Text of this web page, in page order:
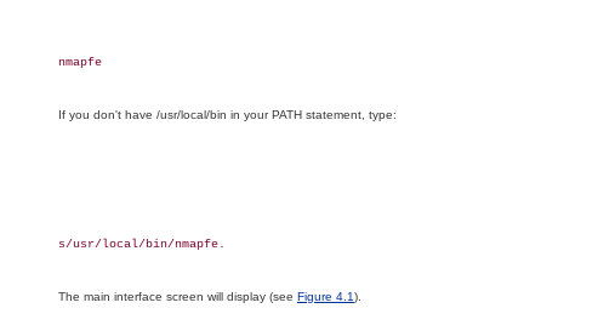
nmapfe
If you don't have /usr/local/bin in your PATH statement, type:
s/usr/local/bin/nmapfe.
The main interface screen will display (see Figure 4.1).